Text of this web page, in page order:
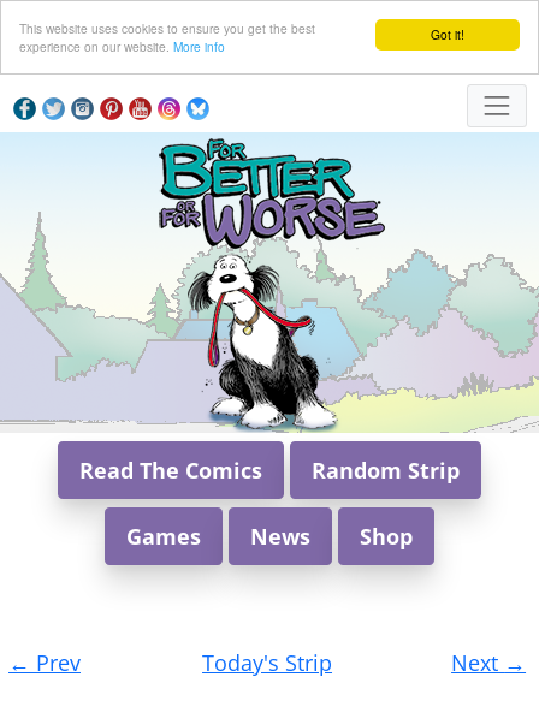
Got it!
This website uses cookies to ensure you get the best
experience on our website. More info
Read The Comics Random Strip
Games News Shop
navigation
← Prev Today's Strip Next →